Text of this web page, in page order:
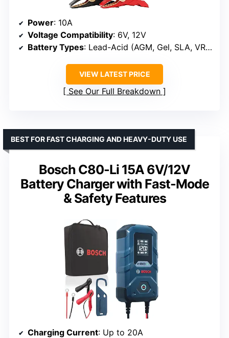
Power: 10A
Voltage Compatibility: 6V, 12V
Battery Types: Lead-Acid (AGM, Gel, SLA, VRLA), Lithium-ion (LiFePO4)
VIEW LATEST PRICE
See Our Full Breakdown
Bosch C80-Li 15A 6V/12V
Battery Charger with Fast-Mode
& Safety Features
BEST FOR FAST CHARGING AND HEAVY-DUTY USE
Charging Current: Up to 20A